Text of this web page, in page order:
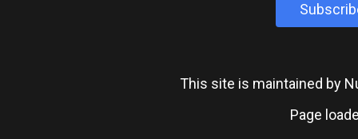
This site is maintained by
Page